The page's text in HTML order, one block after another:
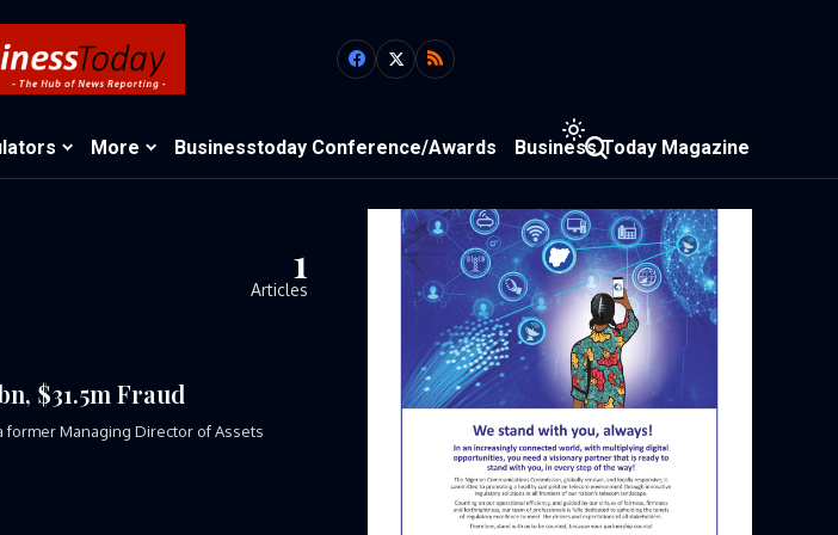
More Businesstoday Conference/Awards Business Today Magazine
1
Articles
$31.5m Fraud
former Managing Director of Assets